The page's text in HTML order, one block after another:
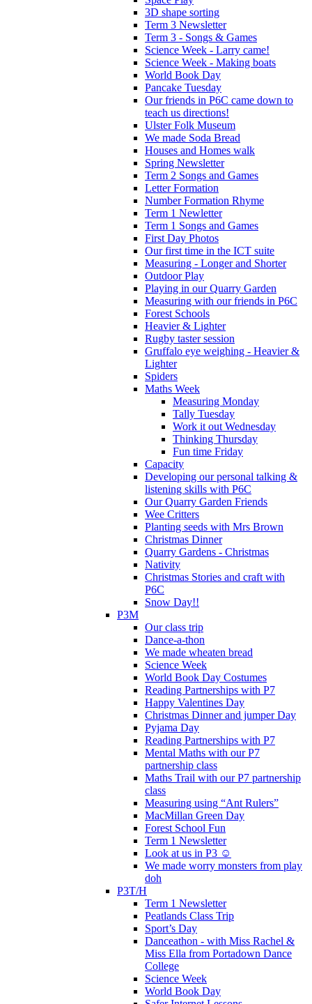
3D shape sorting
Term 3 Newsletter
Term 3 - Songs & Games
Science Week - Larry came!
Science Week - Making boats
World Book Day
Pancake Tuesday
Our friends in P6C came down to
teach us directions!
Ulster Folk Museum
We made Soda Bread
Houses and Homes walk
Spring Newsletter
Term 2 Songs and Games
Letter Formation
Number Formation Rhyme
Term 1 Newletter
Term 1 Songs and Games
First Day Photos
Our first time in the ICT suite
Measuring - Longer and Shorter
Outdoor Play
Playing in our Quarry Garden
Measuring with our friends in P6C
Forest Schools
Heavier & Lighter
Rugby taster session
Gruffalo eye weighing - Heavier &
Lighter
Spiders
Maths Week
Measuring Monday
Tally Tuesday
Work it out Wednesday
Thinking Thursday
Fun time Friday
Capacity
Developing our personal talking &
listening skills with P6C
Our Quarry Garden Friends
Wee Critters
Planting seeds with Mrs Brown
Christmas Dinner
Quarry Gardens - Christmas
Nativity
Christmas Stories and craft with
P6C
Snow Day!!
P3M
Our class trip
Dance-a-thon
We made wheaten bread
Science Week
World Book Day Costumes
Reading Partnerships with P7
Happy Valentines Day
Christmas Dinner and jumper Day
Pyjama Day
Reading Partnerships with P7
Mental Maths with our P7
partnership class
Maths Trail with our P7 partnership
class
Measuring using “Ant Rulers”
MacMillan Green Day
Forest School Fun
Term 1 Newsletter
Look at us in P3 ☺️
We made worry monsters from play
doh
P3T/H
Term 1 Newsletter
Peatlands Class Trip
Sport’s Day
Danceathon - with Miss Rachel &
Miss Ella from Portadown Dance
College
Science Week
World Book Day